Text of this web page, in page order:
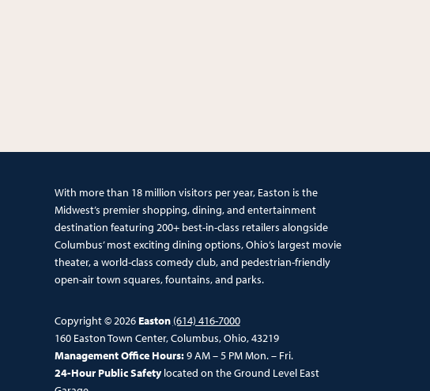
With more than 18 million visitors per year, Easton is the
Midwest’s premier shopping, dining, and entertainment
destination featuring 200+ best-in-class retailers alongside
Columbus’ most exciting dining options, Ohio’s largest movie
theater, a world-class comedy club, and pedestrian-friendly
open-air town squares, fountains, and parks.
Copyright © 2026 Easton (614) 416-7000
160 Easton Town Center, Columbus, Ohio, 43219
Management Office Hours:9 AM – 5 PM Mon. – Fri.
24-Hour Public Safetylocated on the Ground Level East